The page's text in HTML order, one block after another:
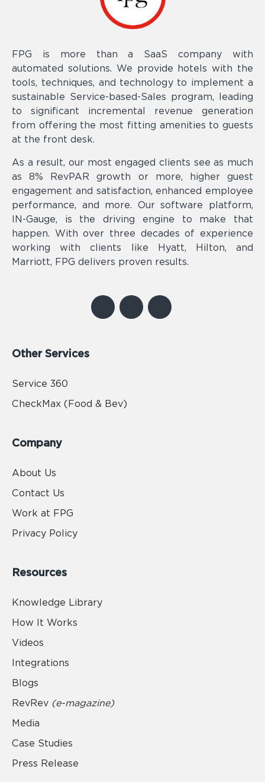
FPG is more than a SaaS company with
automated solutions. We provide hotels with the
tools, techniques, and technology to implement a
sustainable Service-based-Sales program, leading
to significant incremental revenue generation
from offering the most fitting amenities to guests
at the front desk.
As a result, our most engaged clients see as much
as 8% RevPAR growth or more, higher guest
engagement and satisfaction, enhanced employee
performance, and more. Our software platform,
IN-Gauge, is the driving engine to make that
happen. With over three decades of experience
working with clients like Hyatt, Hilton, and
Marriott, FPG delivers proven results.
Other Services
Service 360
CheckMax (Food & Bev)
Company
About Us
Contact Us
Work at FPG
Privacy Policy
Resources
Knowledge Library
How It Works
Videos
Integrations
Blogs
RevRev (e-magazine)
Media
Case Studies
Press Release